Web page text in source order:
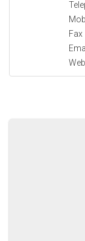
Fax
Web